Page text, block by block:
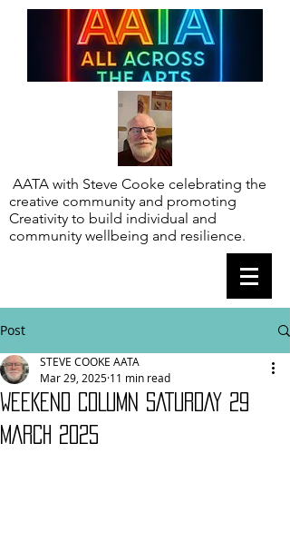
AATA with Steve Cooke celebrating the
creative community and promoting
Creativity to build individual and
community wellbeing and resilience.
Post
WEEKEND COLUMN SATURDAY 29
MARCH 2025
STEVE COOKE AATA
Mar 29, 2025 11 min read